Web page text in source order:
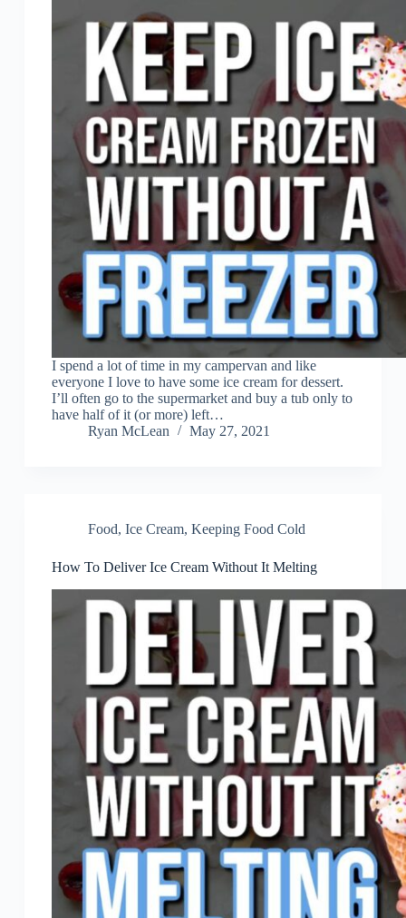
I spend a lot of time in my campervan and like
everyone I love to have some ice cream for dessert.
I’ll often go to the supermarket and buy a tub only to
have half of it (or more) left…
Ryan McLean
May 27, 2021
Food, Ice Cream, Keeping Food Cold
How To Deliver Ice Cream Without It Melting